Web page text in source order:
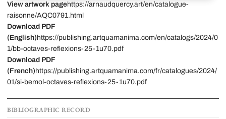
View artwork pagehttps://arnaudquercy.art/en/catalogue-
raisonne/AQC0791.html
Download PDF
(English) https://publishing.artquamanima.com/en/catalogs/2024/0
1/bb-octaves-reflexions-25-1u70.pdf
Download PDF
(French) https://publishing.artquamanima.com/fr/catalogues/2024/
01/si-bemol-octaves-reflexions-25-1u70.pdf
BIBLIOGRAPHIC RECORD